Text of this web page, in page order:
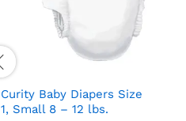
Curity Baby Diapers Size
1, Small 8 – 12 lbs.